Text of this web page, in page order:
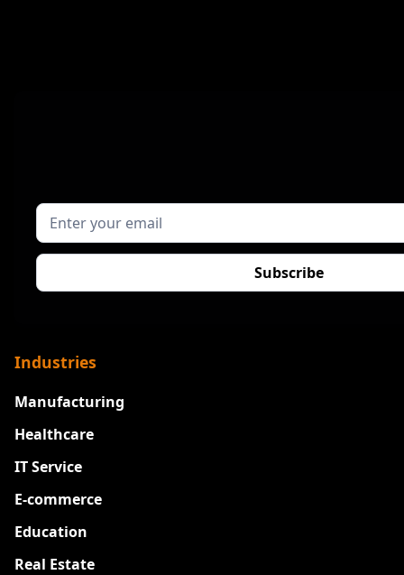
Industries
Manufacturing
Healthcare
IT Service
E-commerce
Education
Real Estate